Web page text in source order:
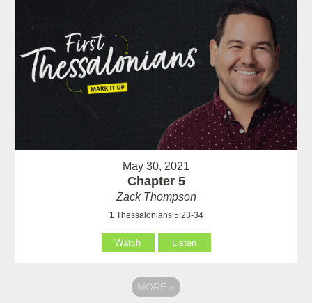
May 30, 2021
Chapter 5
Zack Thompson
1 Thessalonians 5:23-34
Watch Listen
MORE »